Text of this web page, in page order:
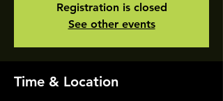
Registration is closed
See other events
Time & Location